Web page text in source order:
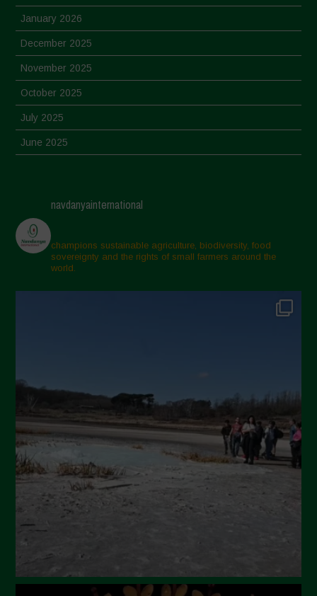
January 2026
December 2025
November 2025
October 2025
July 2025
June 2025
March 2025
February 2025
November 2024
October 2024
April 2024
March 2024
February 2024
January 2024
December 2023
November 2023
navdanyainternational
champions sustainable agriculture, biodiversity, food
sovereignty and the rights of small farmers around the
world.